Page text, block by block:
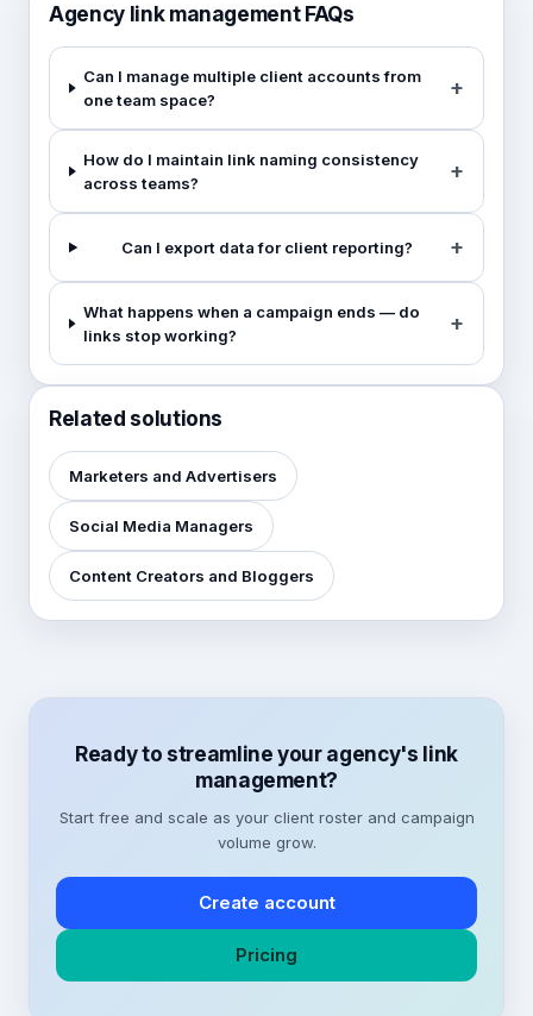
Agency link management FAQs
Can I manage multiple client accounts from
one team space?
How do I maintain link naming consistency
across teams?
Can I export data for client reporting?
What happens when a campaign ends — do
links stop working?
Related solutions
Marketers and Advertisers
Social Media Managers
Content Creators and Bloggers
Ready to streamline your agency's link
management?
Start free and scale as your client roster and campaign
volume grow.
Create account
Pricing